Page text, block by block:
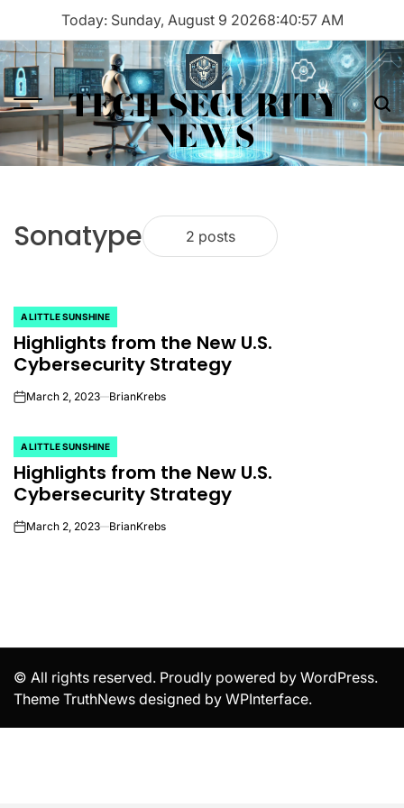
content
Today: Sunday, August 9 20268:40:57 AM
Menu TECH SECURITY
NEWS
Sonatype 2 posts
POSTED
IN
A LITTLE SUNSHINE
Highlights from the New U.S.
Cybersecurity Strategy
onMarch 2, 2023 BrianKrebs
POSTED
IN
A LITTLE SUNSHINE
Highlights from the New U.S.
Cybersecurity Strategy
onMarch 2, 2023 BrianKrebs
© All rights reserved. Proudly powered by WordPress.
Theme TruthNews designed by WPInterface.